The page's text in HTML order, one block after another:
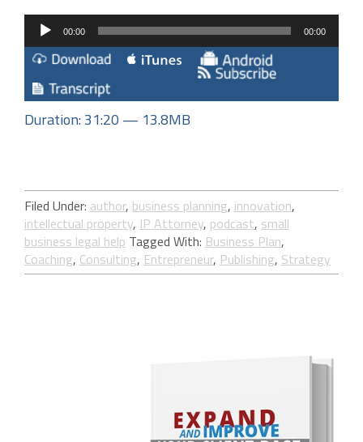
Audio
Player
00:00 00:00
Duration: 31:20 — 13.8MB
Filed Under: author, business planning, innovation,
intellectual property, IP Attorney, podcast, small
business legal help Tagged With: Business Plan,
Coaching, Consulting, Entrepreneur, Publishing, Strategy